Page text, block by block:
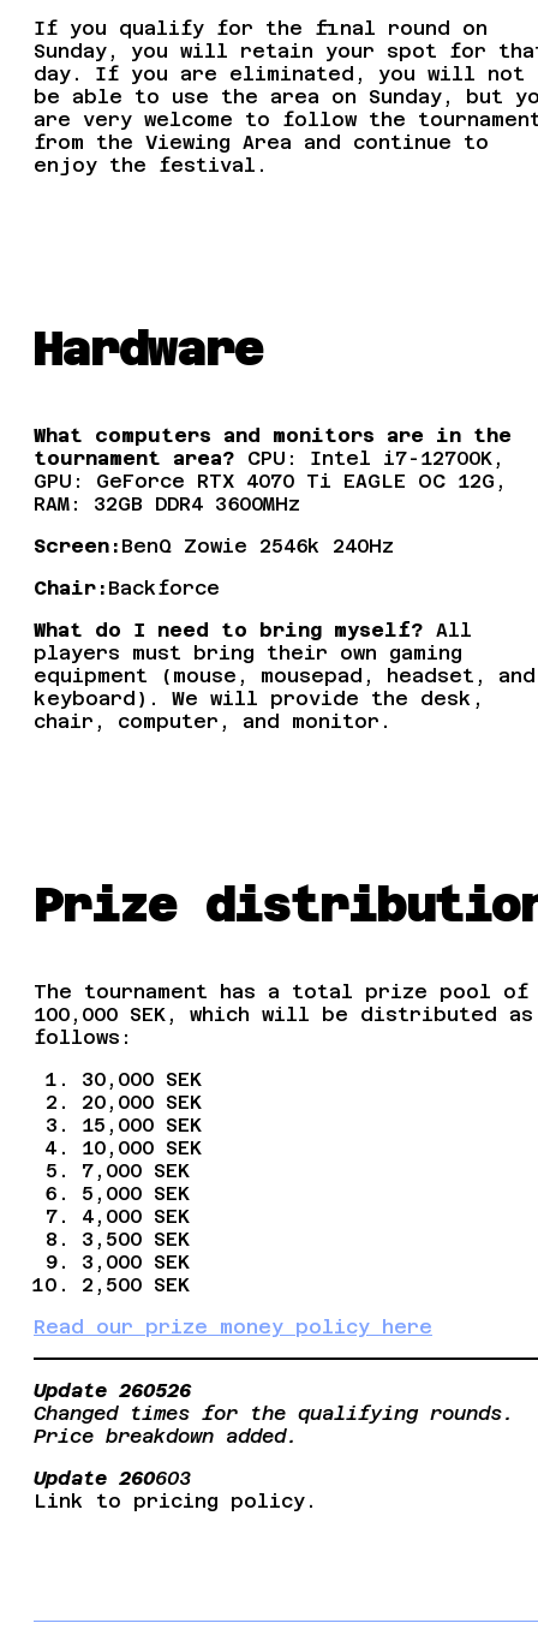
If you qualify for the final round on
Sunday, you will retain your spot for
day. If you are eliminated, you will not
be able to use the area on Sunday, but
are very welcome to follow the
from the Viewing Area and continue to
enjoy the festival.
Hardware
What computers and monitors are in the
tournament area? CPU: Intel i7-12700K,
GPU: GeForce RTX 4070 Ti EAGLE OC 12G,
RAM: 32GB DDR4 3600MHz
Screen: BenQ Zowie 2546k 240Hz
Chair: Backforce
What do I need to bring myself? All
players must bring their own gaming
equipment (mouse, mousepad, headset, and
keyboard). We will provide the desk,
chair, computer, and monitor.
Prize
The tournament has a total prize pool of
100,000 SEK, which will be distributed as
follows:
30,000 SEK
20,000 SEK
15,000 SEK
10,000 SEK
7,000 SEK
5,000 SEK
4,000 SEK
3,500 SEK
3,000 SEK
2,500 SEK
Read our prize money policy here
Update 260526
Changed times for the qualifying rounds.
Price breakdown added.
Update 260603
Link to pricing policy.